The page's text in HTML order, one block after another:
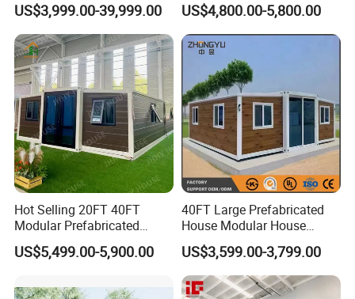
Environment
US$3,999.00-39,999.00
Container House
US$4,800.00-5,800.00
Hot Selling 20FT 40FT
Modular Prefabricated
House 2 Bedrooms
Expandable/Foldable
US$5,499.00-5,900.00
40FT Large Prefabricated
House Modular House
Home for Australia Family
Home 3 Bedroom Layout
Luxury Ready Made Homes
Design
US$3,599.00-3,799.00